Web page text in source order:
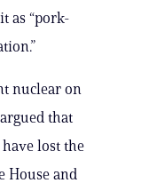
as “pork-
nuclear on
that
lost the
House and